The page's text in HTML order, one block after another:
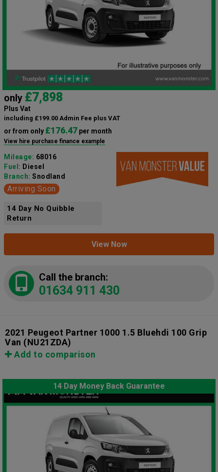
only £7,898
Plus Vat
including £199.00 Admin Fee plus VAT
or from only £176.47 per month
View hire purchase finance example
Mileage: 68016
Fuel: Diesel
Branch: Snodland
Arriving Soon
14 Day No Quibble
Return
View Now
Call the branch:
01634 911 430
2021 Peugeot Partner 1000 1.5 Bluehdi 100 Grip
Van (NU21ZDA)
Add to comparison
14 Day Money Back Guarantee